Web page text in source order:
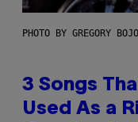
PHOTO BY GREGORY
3 Songs
Used As a